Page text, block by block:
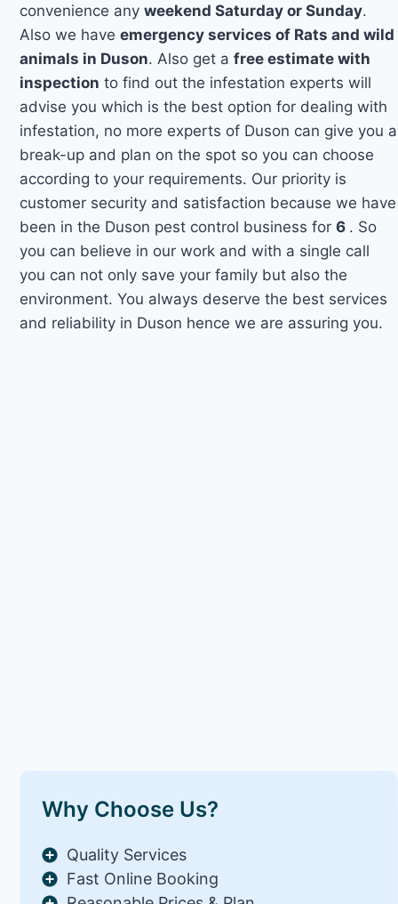
convenience anyweekend Saturday or Sunday.
Also we haveemergency services of Rats and wild
animals in Duson. Also get afree estimate with
inspection to find out the infestation experts will
advise you which is the best option for dealing with
infestation, no more experts of Duson can give you a
break-up and plan on the spot so you can choose
according to your requirements. Our priority is
customer security and satisfaction because we have
been in the Duson pest control business for6 . So
you can believe in our work and with a single call
you can not only save your family but also the
environment. You always deserve the best services
and reliability in Duson hence we are assuring you.
Why Choose Us?
Quality Services
Fast Online Booking